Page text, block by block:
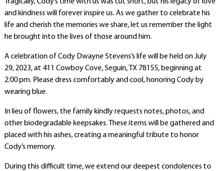
and kindness will forever inspire us. As we gather to celebrate his
life and cherish the memories we share, let us remember the light
he brought into the lives of those around him.
A celebration of Cody Dwayne Stevens’s life will be held on July
29, 2023, at 411 Cowboy Cove, Seguin, TX 78155, beginning at
2:00 pm. Please dress comfortably and cool, honoring Cody by
wearing blue.
In lieu of flowers, the family kindly requests notes, photos, and
other biodegradable keepsakes. These items will be gathered and
placed with his ashes, creating a meaningful tribute to honor
Cody’s memory.
During this difficult time, we extend our deepest condolences to